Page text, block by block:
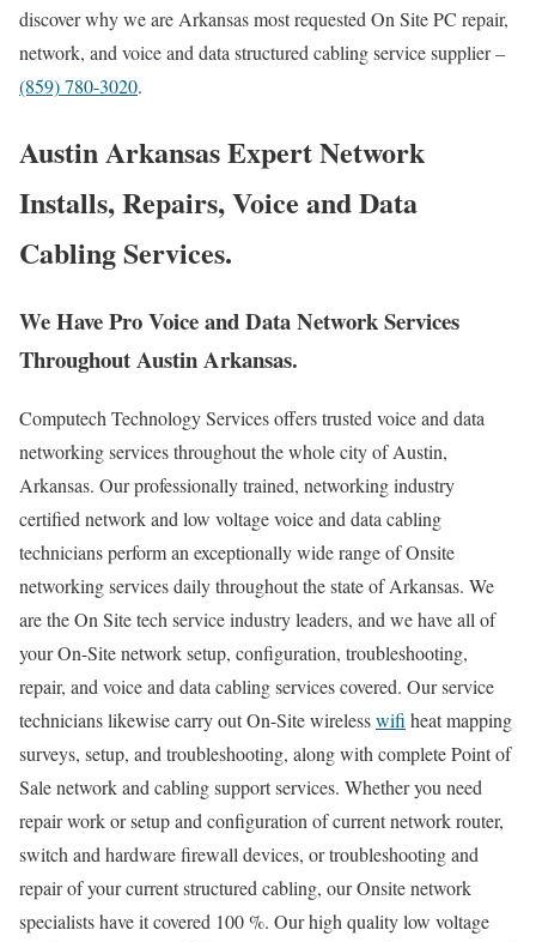
discover why we are Arkansas most requested On Site PC repair,
network, and voice and data structured cabling service supplier –
(859) 780-3020.
Austin Arkansas Expert Network
Installs, Repairs, Voice and Data
Cabling Services.
We Have Pro Voice and Data Network Services
Throughout Austin Arkansas.
Computech Technology Services offers trusted voice and data
networking services throughout the whole city of Austin,
Arkansas. Our professionally trained, networking industry
certified network and low voltage voice and data cabling
technicians perform an exceptionally wide range of Onsite
networking services daily throughout the state of Arkansas. We
are the On Site tech service industry leaders, and we have all of
your On-Site network setup, configuration, troubleshooting,
repair, and voice and data cabling services covered. Our service
technicians likewise carry out On-Site wirelesswifi heat mapping
surveys, setup, and troubleshooting, along with complete Point of
Sale network and cabling support services. Whether you need
repair work or setup and configuration of current network router,
switch and hardware firewall devices, or troubleshooting and
repair of your current structured cabling, our Onsite network
specialists have it covered 100 %. Our high quality low voltage